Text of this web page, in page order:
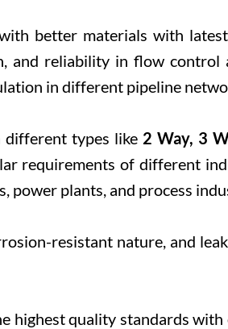
better materials with
and reliability in flow control
in different pipeline
different types like 2 Way, 3
requirements of different
power plants, and process
resistant nature, and
highest quality standards with